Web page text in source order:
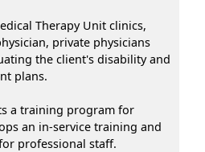
Therapy Unit clinics,
private physicians
the client's disability and
plans.
a training program for
an in-service training and
professional staff.